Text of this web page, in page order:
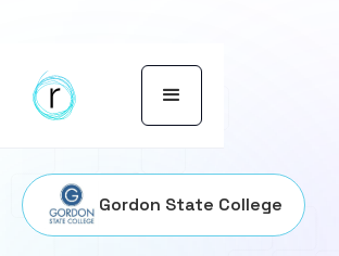
Gordon State College